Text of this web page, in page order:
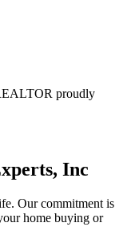
proudly
Inc
Our commitment is
home buying or